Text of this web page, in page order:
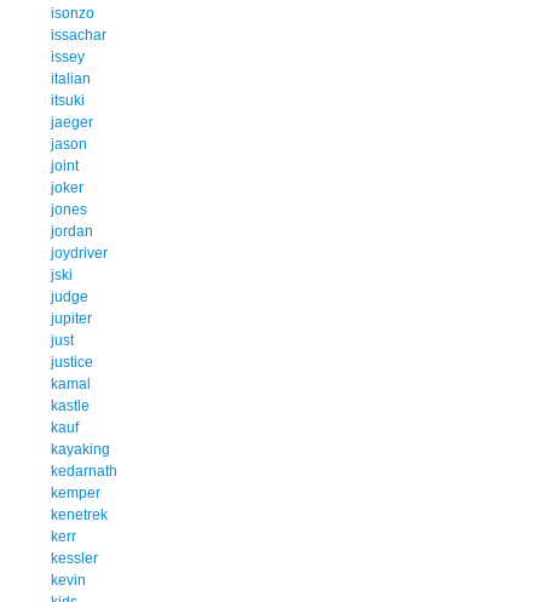
isonzo
issachar
issey
italian
itsuki
jaeger
jason
joint
joker
jones
jordan
joydriver
jski
judge
jupiter
just
justice
kamal
kastle
kauf
kayaking
kedarnath
kemper
kenetrek
kerr
kessler
kevin